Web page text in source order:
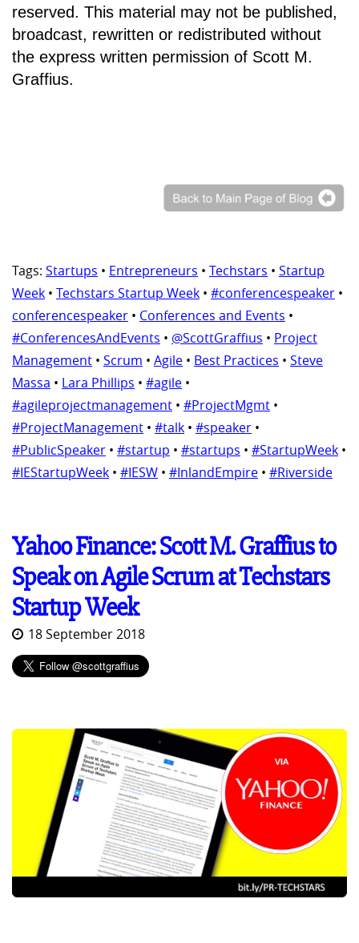
reserved. This material may not be published,
broadcast, rewritten or redistributed without
the express written permission of Scott M.
Graffius.
Tags: Startups • Entrepreneurs • Techstars • Startup
Week • Techstars Startup Week • #conferencespeaker •
conferencespeaker • Conferences and Events •
#ConferencesAndEvents • @ScottGraffius • Project
Management • Scrum • Agile • Best Practices • Steve
Massa • Lara Phillips • #agile •
#agileprojectmanagement • #ProjectMgmt •
#ProjectManagement • #talk • #speaker •
#PublicSpeaker • #startup • #startups • #StartupWeek •
#IEStartupWeek • #IESW • #InlandEmpire • #Riverside
Yahoo Finance: Scott M. Graffius to
Speak on Agile Scrum at Techstars
Startup Week
18 September 2018